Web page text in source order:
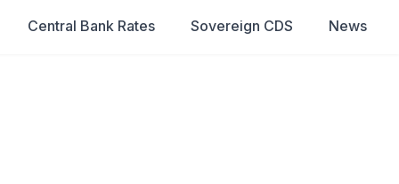
Central Bank Rates Sovereign CDS News